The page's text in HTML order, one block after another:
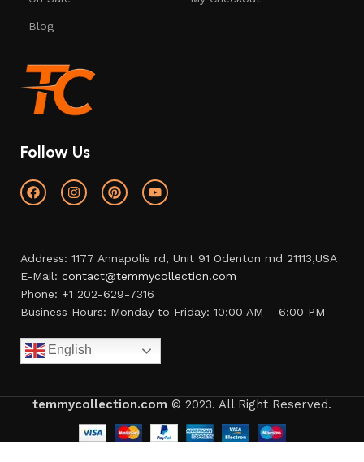
Blog
Follow Us
Address: 1177 Annapolis rd, Unit 91 Odenton md 21113,USA
E-Mail: contact@temmycollection.com
Phone: +1 202-629-7316
Business Hours: Monday to Friday: 10:00 AM – 6:00 PM
English
temmycollection.com © 2023. All Right Reserved.